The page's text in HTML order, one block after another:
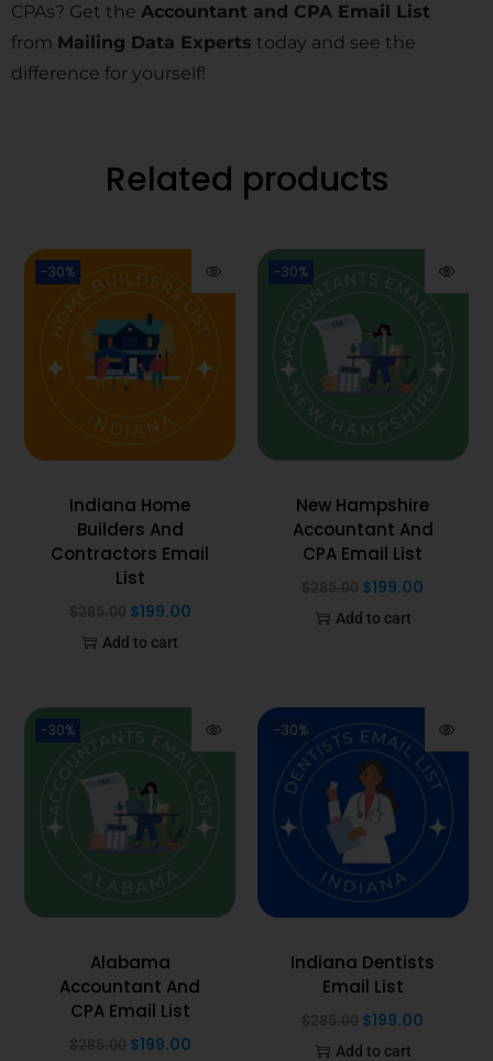
CPAs? Get the Accountant and CPA Email List
from Mailing Data Experts today and see the
difference for yourself!
Related products
-30%
Indiana Home
Builders And
Contractors Email
List
$199.00
Add to cart
-30%
New Hampshire
Accountant And
CPA Email List
$199.00
Add to cart
-30%
Alabama
Accountant And
CPA Email List
$199.00
-30%
Indiana Dentists
Email List
$199.00
Add to cart